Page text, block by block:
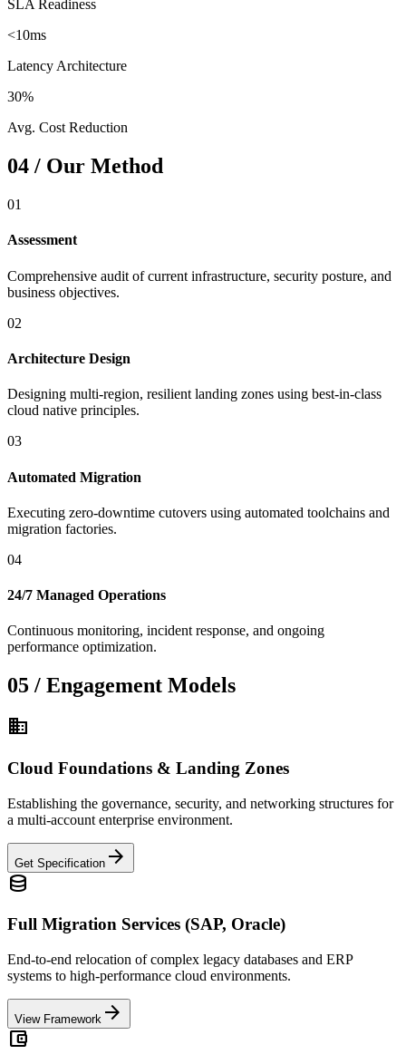
SLA Readiness
<10ms
Latency Architecture
30%
Avg. Cost Reduction
04 / Our Method
01
Assessment
Comprehensive audit of current infrastructure, security posture, and
business objectives.
02
Architecture Design
Designing multi-region, resilient landing zones using best-in-class
cloud native principles.
03
Automated Migration
Executing zero-downtime cutovers using automated toolchains and
migration factories.
04
24/7 Managed Operations
Continuous monitoring, incident response, and ongoing
performance optimization.
05 / Engagement Models
domain
Cloud Foundations & Landing Zones
Establishing the governance, security, and networking structures for
a multi-account enterprise environment.
Get Specification arrow_forward
database
Full Migration Services (SAP, Oracle)
End-to-end relocation of complex legacy databases and ERP
systems to high-performance cloud environments.
View Framework arrow_forward
account_balance_wallet